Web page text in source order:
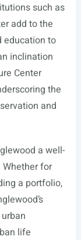
such as
add to the
education to
inclination
Center
the
and
a well-
for
a portfolio,
life